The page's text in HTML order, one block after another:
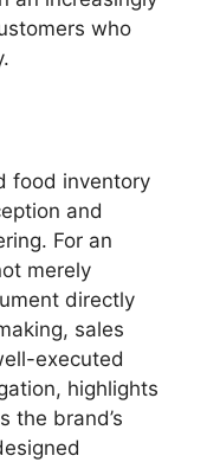
who
food inventory
and
For an
merely
directly
sales
executed
highlights
the brand’s